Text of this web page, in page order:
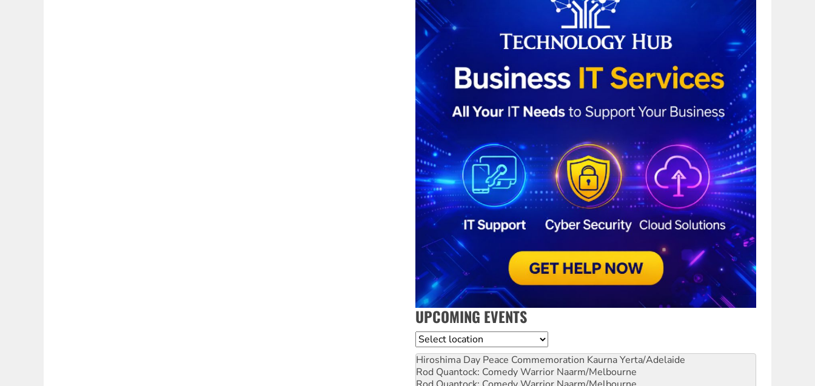
UPCOMING EVENTS
Location
Hiroshima Day Peace Commemoration Kaurna Yerta/Adelaide
Rod Quantock: Comedy Warrior Naarm/Melbourne